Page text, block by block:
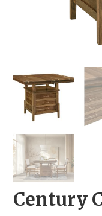
Century